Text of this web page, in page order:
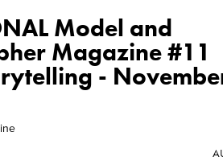
Model and
Magazine #11
-